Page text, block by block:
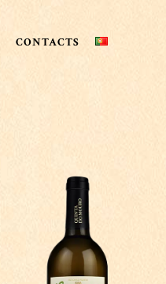
CONTACTS